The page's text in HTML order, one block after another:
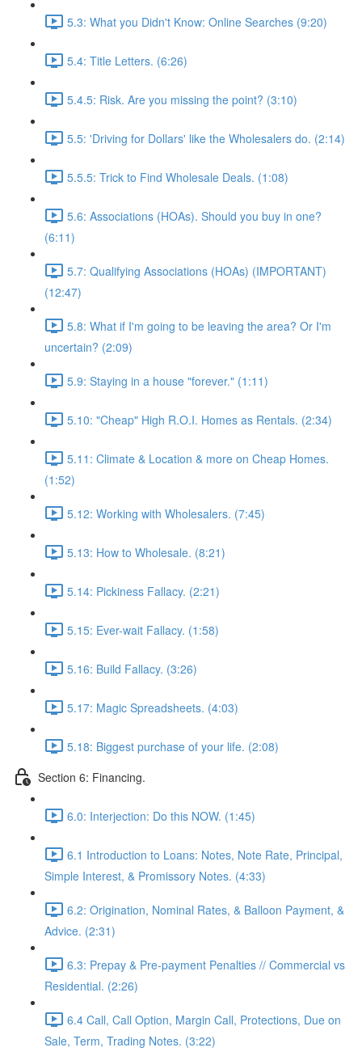
5.3: What you Didn't Know: Online Searches (9:20)
5.4: Title Letters. (6:26)
5.4.5: Risk. Are you missing the point? (3:10)
5.5: 'Driving for Dollars' like the Wholesalers do. (2:14)
5.5.5: Trick to Find Wholesale Deals. (1:08)
5.6: Associations (HOAs). Should you buy in one?
(6:11)
5.7: Qualifying Associations (HOAs) (IMPORTANT)
(12:47)
5.8: What if I'm going to be leaving the area? Or I'm
uncertain? (2:09)
5.9: Staying in a house "forever." (1:11)
5.10: "Cheap" High R.O.I. Homes as Rentals. (2:34)
5.11: Climate & Location & more on Cheap Homes.
(1:52)
5.12: Working with Wholesalers. (7:45)
5.13: How to Wholesale. (8:21)
5.14: Pickiness Fallacy. (2:21)
5.15: Ever-wait Fallacy. (1:58)
5.16: Build Fallacy. (3:26)
5.17: Magic Spreadsheets. (4:03)
5.18: Biggest purchase of your life. (2:08)
Section 6: Financing.
6.0: Interjection: Do this NOW. (1:45)
6.1 Introduction to Loans: Notes, Note Rate, Principal,
Simple Interest, & Promissory Notes. (4:33)
6.2: Origination, Nominal Rates, & Balloon Payment, &
Advice. (2:31)
6.3: Prepay & Pre-payment Penalties // Commercial vs
Residential. (2:26)
6.4 Call, Call Option, Margin Call, Protections, Due on
Sale, Term, Trading Notes. (3:22)